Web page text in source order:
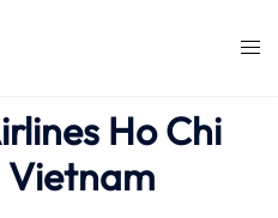
Ho Chi
Vietnam